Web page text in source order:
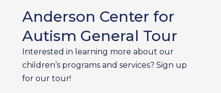
Anderson Center for
Autism General Tour
Interested in learning more about our
children’s programs and services? Sign up
for our tour!